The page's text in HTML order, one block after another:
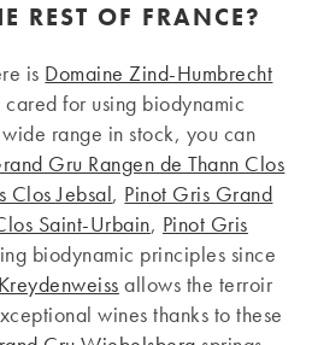
REST OF FRANCE?
is Domaine Zind-Humbrecht
for using biodynamic
range in stock, you can
Gru Rangen de Thann Clos
Clos Jebsal, Pinot Gris Grand
Saint-Urbain, Pinot Gris
biodynamic principles since
allows the terroir
wines thanks to these